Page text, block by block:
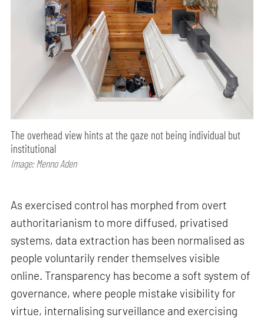
The overhead view hints at the gaze not being individual but
institutional
Image: Menno Aden
As exercised control has morphed from overt
authoritarianism to more diffused, privatised
systems, data extraction has been normalised as
people voluntarily render themselves visible
online. Transparency has become a soft system of
governance, where people mistake visibility for
virtue, internalising surveillance and exercising